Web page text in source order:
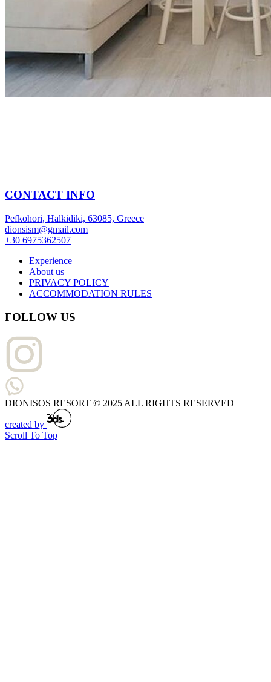
CONTACT INFO
Pefkohori, Halkidiki, 63085, Greece
dionsism@gmail.com
+30 6975362507
Experience
About us
PRIVACY POLICY
ACCOMMODATION RULES
FOLLOW US
DIONISOS RESORT © 2025 ALL RIGHTS RESERVED
created by
Scroll To Top